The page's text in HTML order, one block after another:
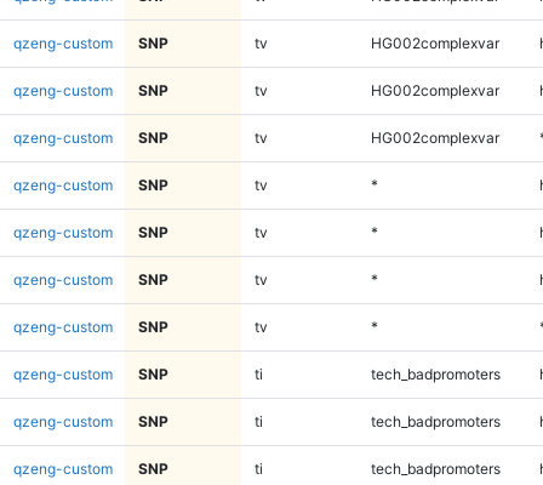
qzeng-custom SNP tv HG002complexvar
qzeng-custom SNP tv HG002complexvar
qzeng-custom SNP tv HG002complexvar
qzeng-custom SNP tv *
qzeng-custom SNP tv *
qzeng-custom SNP tv *
qzeng-custom SNP tv *
qzeng-custom SNP ti tech_badpromoters
qzeng-custom SNP ti tech_badpromoters
qzeng-custom SNP ti tech_badpromoters